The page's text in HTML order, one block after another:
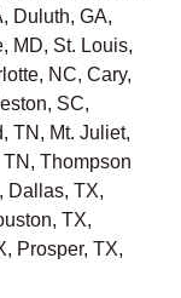
Duluth, GA,
MD, St. Louis,
NC, Cary,
SC,
TN, Mt. Juliet,
Thompson
Dallas, TX,
TX,
Prosper, TX,